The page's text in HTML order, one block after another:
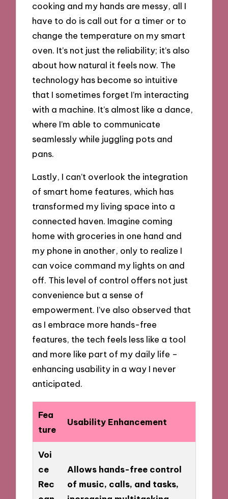
cooking and my hands are messy, all I
have to do is call out for a timer or to
change the temperature on my smart
oven. It’s not just the reliability; it’s also
about how natural it feels now. The
technology has become so intuitive
that I sometimes forget I’m interacting
with a machine. It’s almost like a dance,
where I’m able to communicate
seamlessly while juggling pots and
pans.
Lastly, I can’t overlook the integration
of smart home features, which has
transformed my living space into a
connected haven. Imagine coming
home with groceries in one hand and
my phone in another, only to realize I
can voice command my lights on and
off. This level of control offers not just
convenience but a sense of
empowerment. I’ve also observed that
as I embrace more hands-free
features, the tech feels less like a tool
and more like part of my daily life –
enhancing usability in a way I never
anticipated.
Fea
ture
Usability Enhancement
Voi
ce
Rec
Allows hands-free control
of music, calls, and tasks,